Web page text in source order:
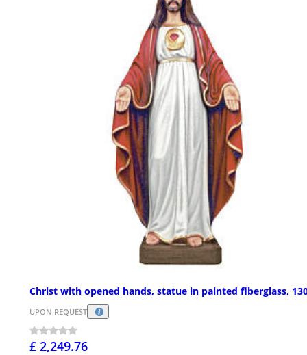
Christ with opened hands, statue in painted fiberglass,
UPON REQUEST
£ 2,249.76